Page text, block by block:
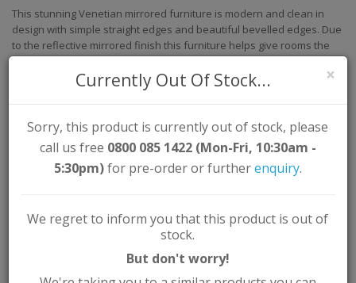
This stunning Venetian mirrored furniture is modern and clean in
design with simple straight edges and beautiful bevelled edges. Due
to the reflective mirrored finish this furniture helps give rooms the
feeling of more space due to the reflection of light.
Assembled Dimensions (approx.)
Width: 100cm
Height: 80cm
Depth/Length: 40cm
Key Features:
Assembly Type: Self Assembly (Instructions Supplied)
×
Currently Out Of Stock...
Sorry, this product is currently out of stock, please
call us free 0800 085 1422 (Mon-Fri, 10:30am -
5:30pm)for pre-order or furtherenquiry.
We regret to inform you that this product is out of
stock.
But don't worry!